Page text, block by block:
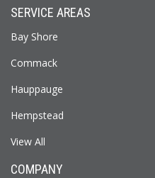
SERVICE AREAS
Bay Shore
Commack
Hauppauge
Hempstead
View All
COMPANY